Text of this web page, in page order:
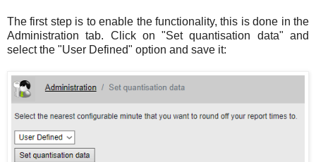
The first step is to enable the functionality, this is done in the
Administration tab. Click on "Set quantisation data" and
select the "User Defined" option and save it: